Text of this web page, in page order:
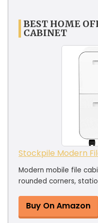
BEST HOME
CABINET
Stockpile Modern
Modern mobile file
rounded corners,
Buy On Amazon